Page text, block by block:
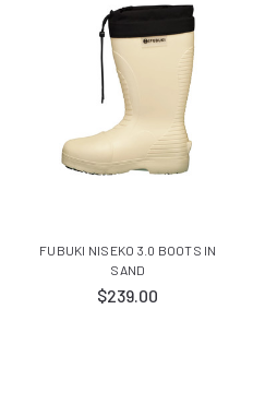
FUBUKI NISEKO 3.0 BOOTS IN
SAND
$239.00